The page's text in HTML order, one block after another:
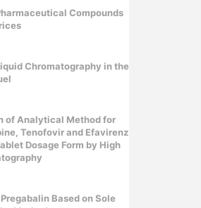
Compounds
Chromatography in the
of Analytical Method for
Tenofovir and Efavirenz
Dosage Form by High
Based on Sole